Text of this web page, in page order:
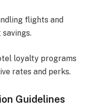
flights and
loyalty programs
rates and perks.
Guidelines